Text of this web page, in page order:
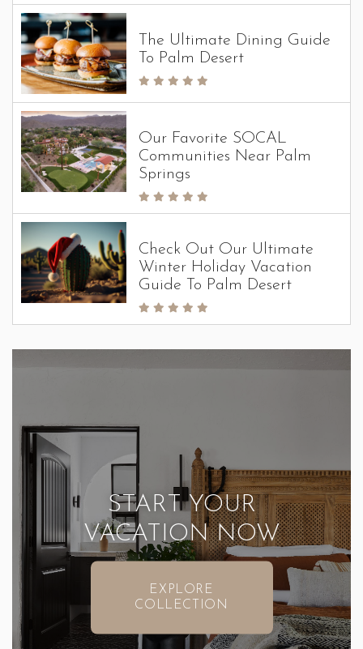
The Ultimate Dining Guide
To Palm Desert
Our Favorite SOCAL
Communities Near Palm
Springs
Check Out Our Ultimate
Winter Holiday Vacation
Guide To Palm Desert
START YOUR
VACATION NOW
EXPLORE
COLLECTION